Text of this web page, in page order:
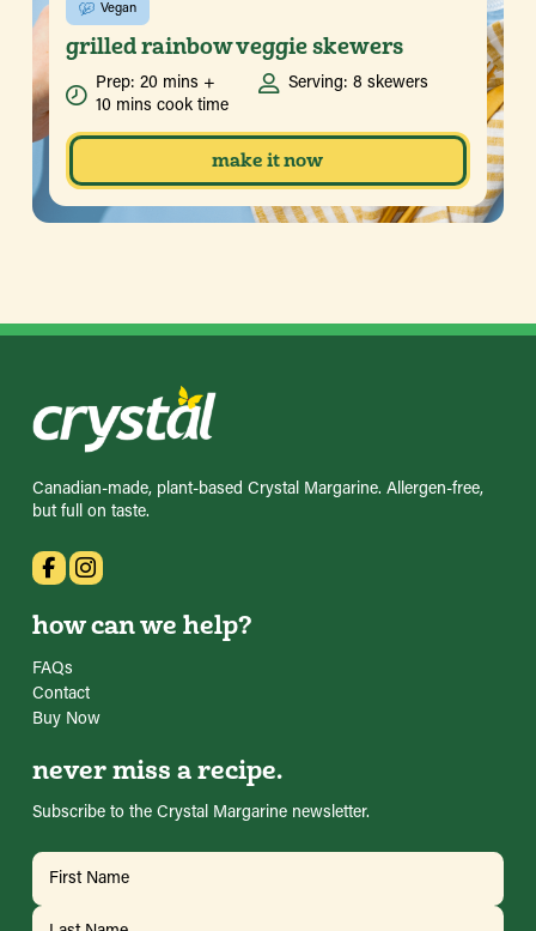
Vegan
grilled rainbow veggie skewers
Prep: 20 mins +
10 mins cook time
Serving: 8 skewers
make it now
Canadian-made, plant-based Crystal Margarine. Allergen-free,
but full on taste.
how can we help?
FAQs
Contact
Buy Now
never miss a recipe.
Subscribe to the Crystal Margarine newsletter.
Name
First